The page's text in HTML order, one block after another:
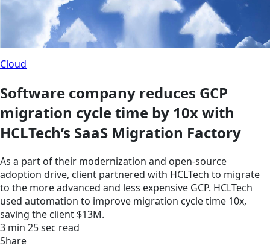
Cloud
Software company reduces GCP
migration cycle time by 10x with
HCLTech’s SaaS Migration Factory
As a part of their modernization and open-source
adoption drive, client partnered with HCLTech to migrate
to the more advanced and less expensive GCP. HCLTech
used automation to improve migration cycle time 10x,
saving the client $13M.
3 min 25 sec read
Share